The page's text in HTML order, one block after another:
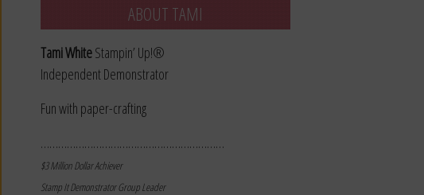
ABOUT TAMI
Tami WhiteStampin’ Up!®
Independent Demonstrator
Fun with paper-crafting
………………………………………………………
$3 Million Dollar Achiever
Stamp It Demonstrator Group Leader